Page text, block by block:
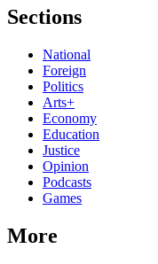
Sections
National
Foreign
Politics
Arts+
Economy
Education
Justice
Opinion
Podcasts
Games
More